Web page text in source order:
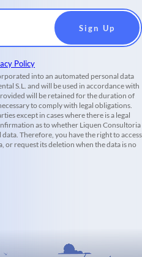
Policy
into an automated personal data
S.L. and will be used in accordance with
will be retained for the duration of
to comply with legal obligations.
except in cases where there is a legal
as to whether Liquen Consultoria
Therefore, you have the right to access
request its deletion when the data is no